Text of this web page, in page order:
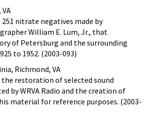
nitrate negatives made by
William E. Lum, Jr., that
of Petersburg and the surrounding
to 1952. (2003-093)
Richmond, VA
restoration of selected sound
by WRVA Radio and the creation of
material for reference purposes. (2003-